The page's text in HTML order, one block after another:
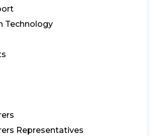
Technology
Representatives